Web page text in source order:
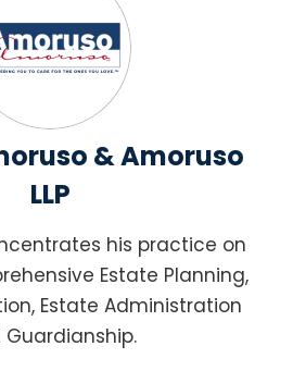
& Amoruso
LLP
his practice on
Estate Planning,
Estate Administration
Guardianship.